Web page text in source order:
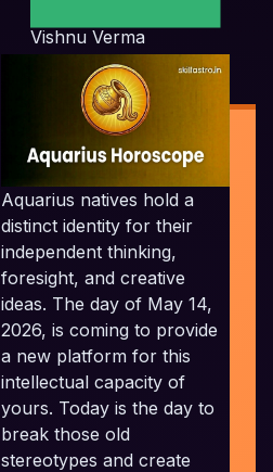
Vishnu Verma
Aquarius natives hold a
distinct identity for their
independent thinking,
foresight, and creative
ideas. The day of May 14,
2026, is coming to provide
a new platform for this
intellectual capacity of
yours. Today is the day to
break those old
stereotypes and create